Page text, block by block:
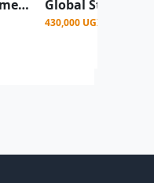
AILIPU 5.1 Multimedia Wireless Home Theatre Speaker With Base Stereo SP 2503 -Black
430,000 UGX